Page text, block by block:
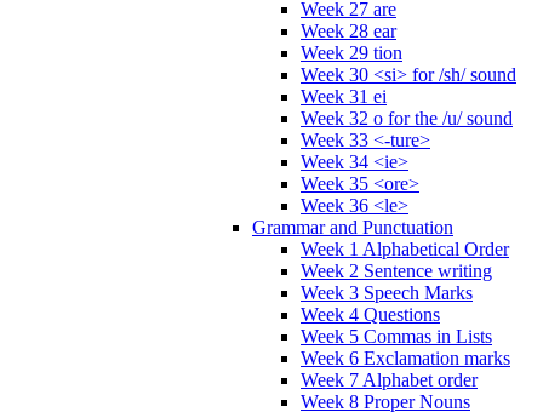
Week 27 are
Week 28 ear
Week 29 tion
Week 30 <si> for /sh/ sound
Week 31 ei
Week 32 o for the /u/ sound
Week 33 <-ture>
Week 34 <ie>
Week 35 <ore>
Week 36 <le>
Grammar and Punctuation
Week 1 Alphabetical Order
Week 2 Sentence writing
Week 3 Speech Marks
Week 4 Questions
Week 5 Commas in Lists
Week 6 Exclamation marks
Week 7 Alphabet order
Week 8 Proper Nouns